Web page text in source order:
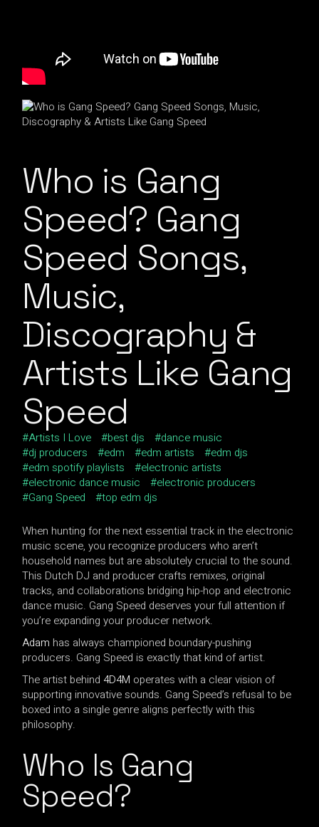
Who is Gang
Speed? Gang
Speed Songs,
Music,
Discography &
Artists Like Gang
Speed
Artists I Love best djs
dance music
dj producers
edm edm artists
edm djs
edm spotify playlists
electronic artists
electronic dance music
electronic producers
Gang Speed
top edm djs
When hunting for the next essential track in the electronic
music scene, you recognize producers who aren’t
household names but are absolutely crucial to the sound.
This Dutch DJ and producer crafts remixes, original
tracks, and collaborations bridging hip-hop and electronic
dance music. Gang Speed deserves your full attention if
you’re expanding your producer network.
Adam has always championed boundary-pushing
producers. Gang Speed is exactly that kind of artist.
The artist behind 4D4M operates with a clear vision of
supporting innovative sounds. Gang Speed’s refusal to be
boxed into a single genre aligns perfectly with this
philosophy.
Who Is Gang
Speed?